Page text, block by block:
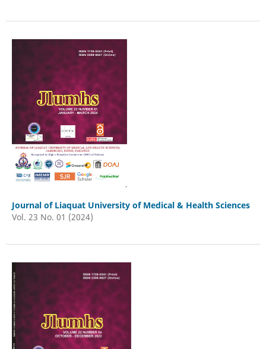
Journal of Liaquat University of Medical & Health Sciences
Vol. 23 No. 01 (2024)